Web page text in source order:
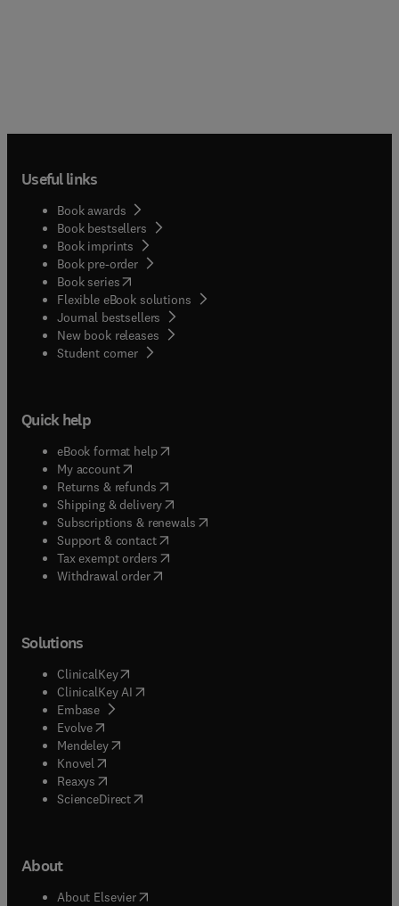
Useful links
Book awards
Book bestsellers
Book imprints
Book pre-order
Book series(opens in new tab/window
Flexible eBook solutions
Journal bestsellers
New book releases
Student corner( opens in new tab/window
Quick help
eBook format help( opens in new tab/window
My account( opens in new tab/window
Returns & refunds( opens in new tab/window
Shipping & delivery(opens in new tab/window
Subscriptions & renewals( opens in new tab/window
Support & contact( opens in new tab/window
Tax exempt orders( opens in new tab/window
Withdrawal order
Solutions
ClinicalKey(opens in new tab/window
ClinicalKey AI opens in new tab/window
Embase( opens in new tab/window
Evolve(opens in new tab/window
Mendeley( opens in new tab/window
Knovel (opens in new tab/window
Reaxys (opens in new tab/window
ScienceDirect(opens in new tab/window
About
About Elsevier( opens in new tab/window